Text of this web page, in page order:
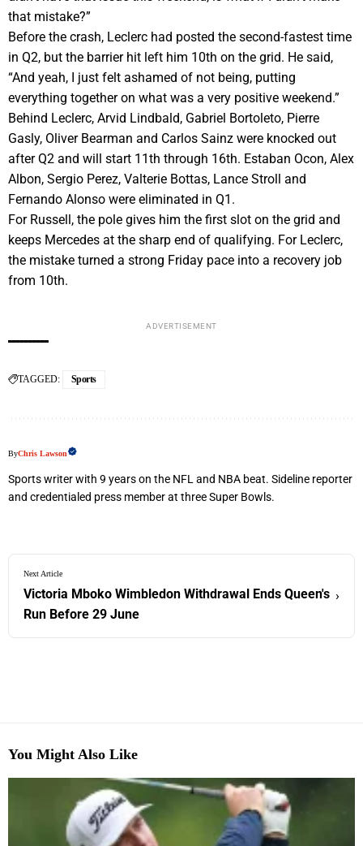
that mistake?”
Before the crash, Leclerc had posted the second-fastest time
in Q2, but the barrier hit left him 10th on the grid. He said,
“And yeah, I just felt ashamed of not being, putting
everything together on what was a very positive weekend.”
Behind Leclerc, Arvid Lindbald, Gabriel Bortoleto, Pierre
Gasly, Oliver Bearman and Carlos Sainz were knocked out
after Q2 and will start 11th through 16th. Estaban Ocon, Alex
Albon, Sergio Perez, Valterie Bottas, Lance Stroll and
Fernando Alonso were eliminated in Q1.
For Russell, the pole gives him the first slot on the grid and
keeps Mercedes at the sharp end of qualifying. For Leclerc,
the mistake turned a strong Friday pace into a recovery job
from 10th.
ADVERTISEMENT
TAGGED: Sports
ByChris Lawson
Sports writer with 9 years on the NFL and NBA beat. Sideline reporter
and credentialed press member at three Super Bowls.
Next Article
Victoria Mboko Wimbledon Withdrawal Ends Queen's
Run Before 29 June
›
You Might Also Like